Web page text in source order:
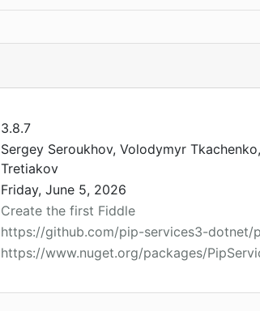
3.8.7
Sergey Seroukhov, Volodymyr
Tretiakov
Friday, June 5, 2026
Create the first Fiddle
https://github.com/pip-services3-dotnet/
https://www.nuget.org/packages/